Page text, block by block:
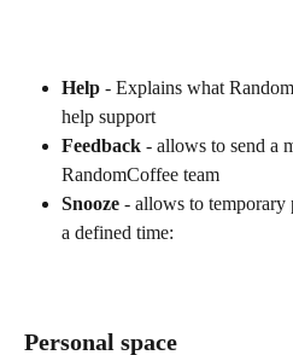
Help - Explains what
help support
Feedback - allows to send a
RandomCoffee team
Snooze - allows to temporary
a defined time:
Personal space